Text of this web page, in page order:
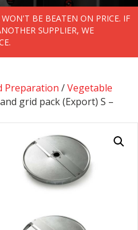
BE BEATEN ON PRICE. IF
SUPPLIER, WE
Preparation /Vegetable
grid pack (Export) S –